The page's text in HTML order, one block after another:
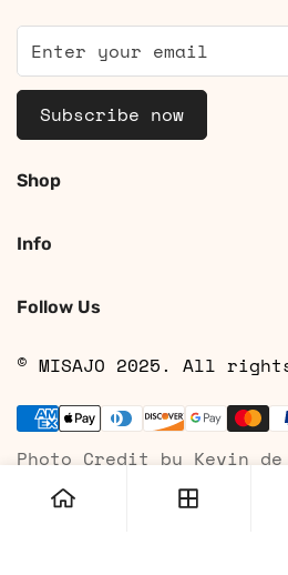
Subscribe now
Shop
Shop Men
Search
Info
Contact
Shipping
Privacy Policy
Terms of Service
Follow Us
© MISAJO 2025. All
Photo Credit by Kevin de